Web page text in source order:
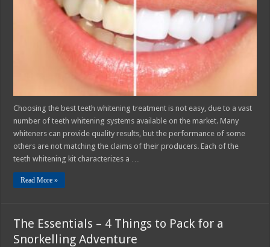
Home
Choosing the best teeth whitening treatment is not easy, due to a vast
number of teeth whitening systems available on the market. Many
whiteners can provide quality results, but the performance of some
others are not matching the claims of their producers. Each of the
teeth whitening kit characterizes a …
Read More »
The Essentials – 4 Things to Pack for a
Snorkelling Adventure